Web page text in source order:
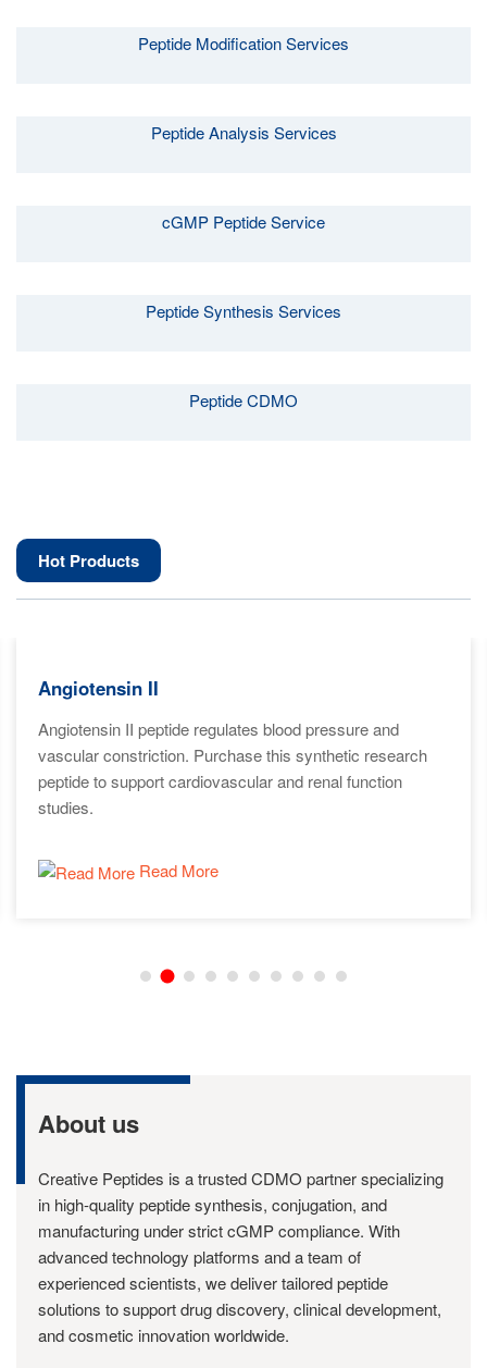
Peptide Modification Services
Peptide Analysis Services
cGMP Peptide Service
Peptide Synthesis Services
Peptide CDMO
Hot Products
Angiotensin II
Angiotensin II peptide regulates blood pressure and
vascular constriction. Purchase this synthetic research
peptide to support cardiovascular and renal function
studies.
Read More
About us
Creative Peptides is a trusted CDMO partner specializing
in high-quality peptide synthesis, conjugation, and
manufacturing under strict cGMP compliance. With
advanced technology platforms and a team of
experienced scientists, we deliver tailored peptide
solutions to support drug discovery, clinical development,
and cosmetic innovation worldwide.